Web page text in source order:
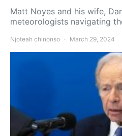
Matt Noyes and his wife,
meteorologists navigating
Njoteah chinonso March 29, 2024